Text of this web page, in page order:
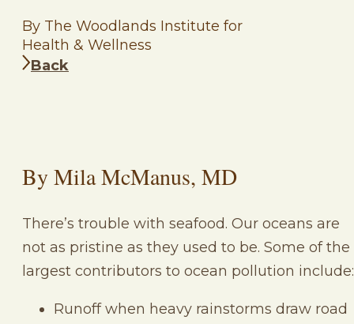
By The Woodlands Institute for
Health & Wellness
Back
By Mila McManus, MD
There’s trouble with seafood. Our oceans are
not as pristine as they used to be. Some of the
largest contributors to ocean pollution include:
Runoff when heavy rainstorms draw road